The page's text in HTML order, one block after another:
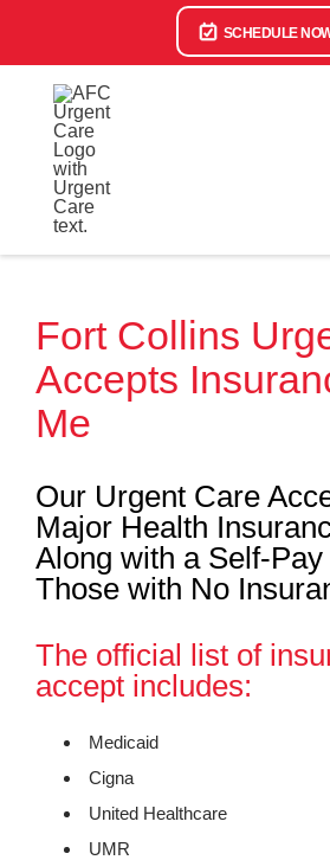
SCHEDULE
Fort Collins
Accepts
Me
Our Urgent Care
Major Health
Along with a Self-
Those with No
The official list of
accept includes:
Medicaid
Cigna
United Healthcare
UMR